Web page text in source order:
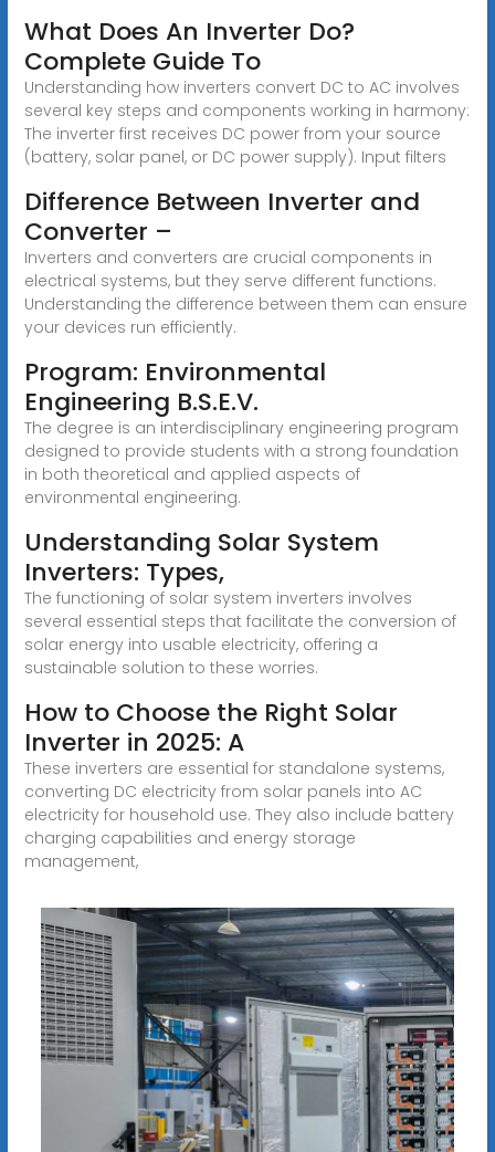
What Does An Inverter Do?
Complete Guide To
Understanding how inverters convert DC to AC involves
several key steps and components working in harmony:
The inverter first receives DC power from your source
(battery, solar panel, or DC power supply). Input filters
Difference Between Inverter and
Converter –
Inverters and converters are crucial components in
electrical systems, but they serve different functions.
Understanding the difference between them can ensure
your devices run efficiently.
Program: Environmental
Engineering B.S.E.V.
The degree is an interdisciplinary engineering program
designed to provide students with a strong foundation
in both theoretical and applied aspects of
environmental engineering.
Understanding Solar System
Inverters: Types,
The functioning of solar system inverters involves
several essential steps that facilitate the conversion of
solar energy into usable electricity, offering a
sustainable solution to these worries.
How to Choose the Right Solar
Inverter in 2025: A
These inverters are essential for standalone systems,
converting DC electricity from solar panels into AC
electricity for household use. They also include battery
charging capabilities and energy storage
management,